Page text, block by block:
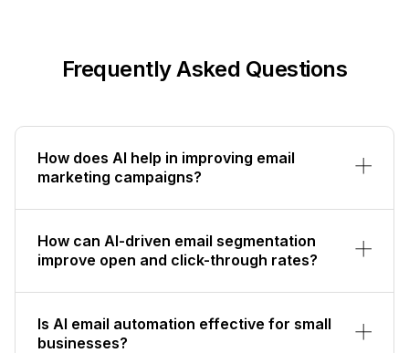
Frequently Asked Questions
How does AI help in improving email
marketing campaigns?
How can AI-driven email segmentation
improve open and click-through rates?
Is AI email automation effective for small
businesses?